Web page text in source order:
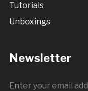
Tutorials
Unboxings
Newsletter
Enter your email